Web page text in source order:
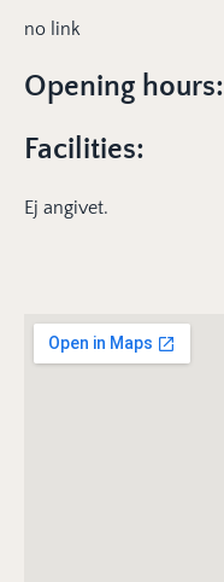
no link
Opening hours:
Facilities:
Ej angivet.